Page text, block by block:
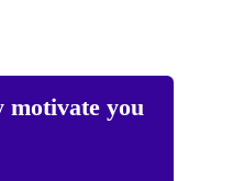
motivate you